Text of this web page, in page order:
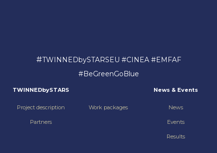
#TWINNEDbySTARSEU #CINEA #EMFAF
#BeGreenGoBlue
TWINNEDbySTARS
Project description
Partners
Work packages
News & Events
News
Events
Results